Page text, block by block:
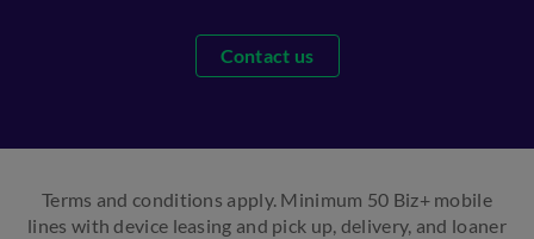
Contact us
Terms and conditions apply. Minimum 50 Biz+ mobile
lines with device leasing and pick up, delivery, and loaner